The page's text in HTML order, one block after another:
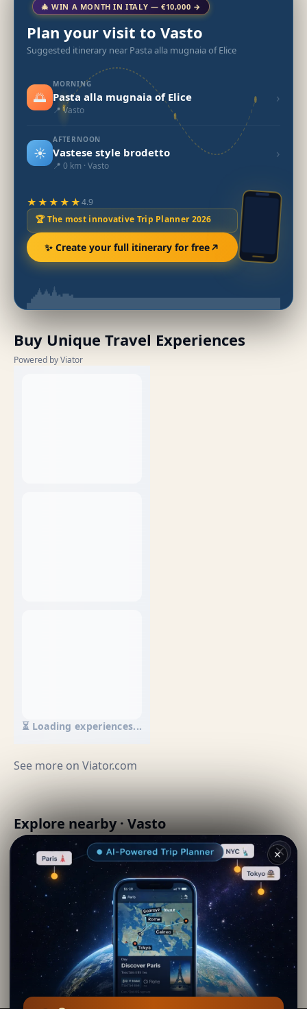
🎄 WIN A MONTH IN ITALY — €10,000 →
Plan your visit to Vasto
Suggested itinerary near Pasta alla mugnaia of Elice
🌅
MORNING
Pasta alla mugnaia of Elice
📍 Vasto
›
☀️
AFTERNOON
Vastese style brodetto
📍 0 km · Vasto
›
★★★★★4.9
🏆 The most innovative Trip Planner 2026
✨ Create your full itinerary for free
Buy Unique Travel Experiences
Powered by Viator
⏳ Loading experiences...
See more on Viator.com
Explore nearby · Vasto
Vastese style brodetto
📍 0 km away
Renee Jordan· from Vasto
Editorial content verified · Secret World Community —
1M+ places in 62 languages
✕